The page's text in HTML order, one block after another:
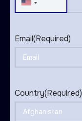
United
Email(Required)
Country(Required)